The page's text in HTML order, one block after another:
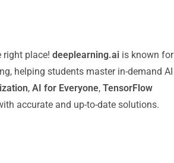
right place! deeplearning.ai is known for
helping students master in-demand AI
, AI for Everyone, TensorFlow
accurate and up-to-date solutions.